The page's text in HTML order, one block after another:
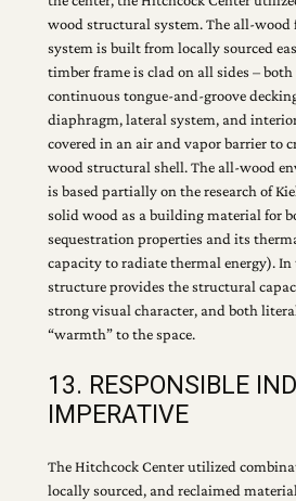
wood structural system. The all-wood
system is built from locally sourced
timber frame is clad on all sides –
continuous tongue-and-groove
diaphragm, lateral system, and
covered in an air and vapor barrier to
wood structural shell. The all-wood
is based partially on the research of
solid wood as a building material for
sequestration properties and its
capacity to radiate thermal energy).
structure provides the structural
strong visual character, and both
“warmth” to the space.
13. RESPONSIBLE
IMPERATIVE
The Hitchcock Center utilized
locally sourced, and reclaimed